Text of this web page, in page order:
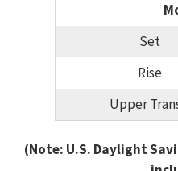
Set
Rise
Upper
(Note: U.S. Daylight